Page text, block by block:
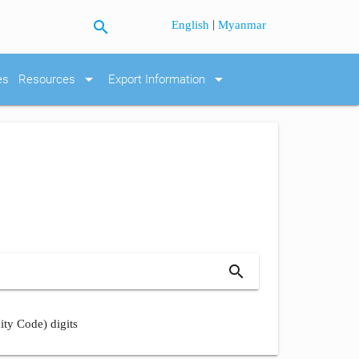
search English |Myanmar
Resources arrow_drop_down Export Information arrow_drop_down
search
Code) digits